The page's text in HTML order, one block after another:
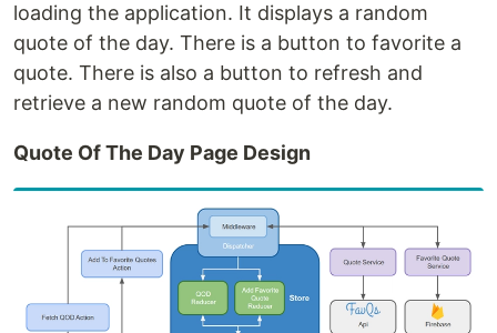
loading the application. It displays a random
quote of the day. There is a button to favorite a
quote. There is also a button to refresh and
retrieve a new random quote of the day.
Quote Of The Day Page Design